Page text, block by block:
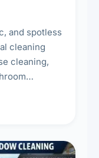
and spotless
cleaning
a healthy